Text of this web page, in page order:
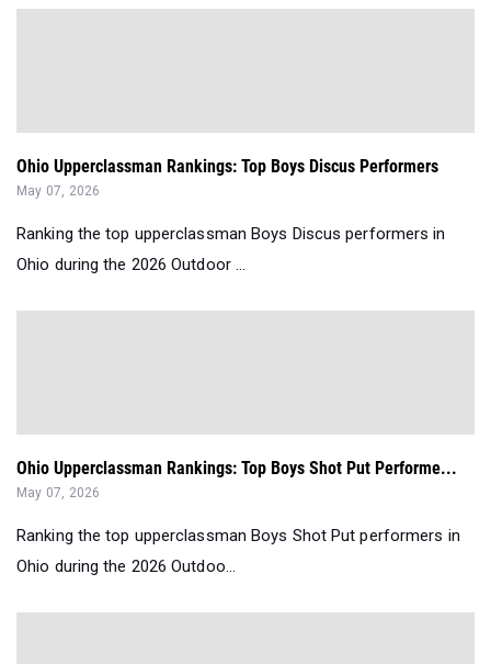
Ohio Upperclassman Rankings: Top Boys Discus Performers
May 07, 2026
Ranking the top upperclassman Boys Discus performers in
Ohio during the 2026 Outdoor ...
Ohio Upperclassman Rankings: Top Boys Shot Put Performe...
May 07, 2026
Ranking the top upperclassman Boys Shot Put performers in
Ohio during the 2026 Outdoo...